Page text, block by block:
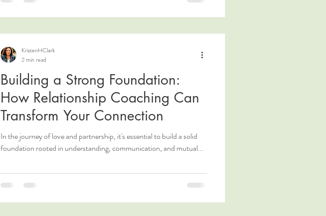
Building a Strong Foundation:
How Relationship Coaching Can
Transform Your Connection
In the journey of love and partnership, it's essential to build a solid
foundation rooted in understanding, communication, and mutual...
KristenHClark
2 min read